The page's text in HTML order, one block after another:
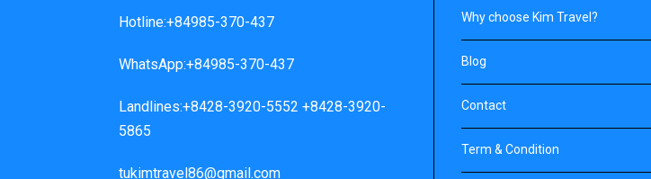
Hotline:+84985-370-437
WhatsApp:+84985-370-437
Landlines:+8428-3920-5552 +8428-3920-
5865
tukimtravel86@gmail.com
Why choose Kim Travel?
Blog
Contact
Term & Condition